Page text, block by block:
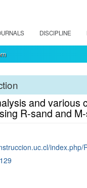
DISCIPLINE
and various
R-sand and
index.php/